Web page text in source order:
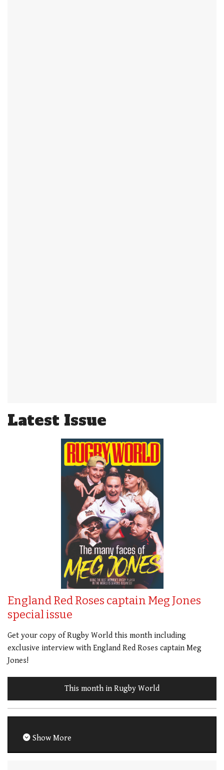
Latest Issue
England Red Roses captain Meg Jones
special issue
Get your copy of Rugby World this month including
exclusive interview with England Red Roses captain Meg
Jones!
This month in Rugby World
Show More